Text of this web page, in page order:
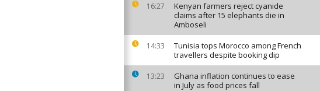
16:27
Kenyan farmers reject cyanide
claims after 15 elephants die in
Amboseli
14:33
Tunisia tops Morocco among French
travellers despite booking dip
13:23
Ghana inflation continues to ease
in July as food prices fall